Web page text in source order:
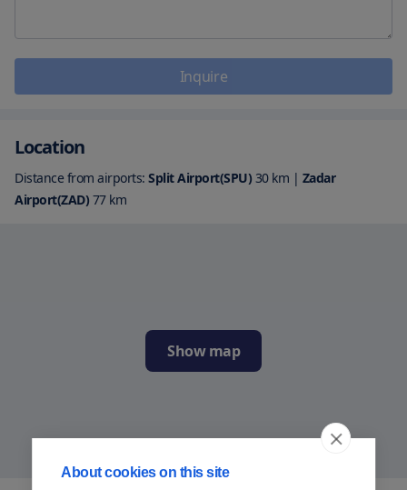
Inquire
Location
Distance from airports: Split Airport(SPU) 30km | Zadar
Airport(ZAD) 77km
Show map
About cookies on this site